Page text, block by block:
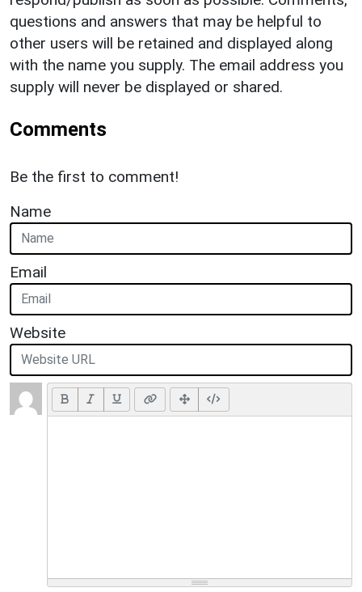
questions and answers that may be helpful to
other users will be retained and displayed along
with the name you supply. The email address you
supply will never be displayed or shared.
Comments
Be the first to comment!
Name
Email
Website